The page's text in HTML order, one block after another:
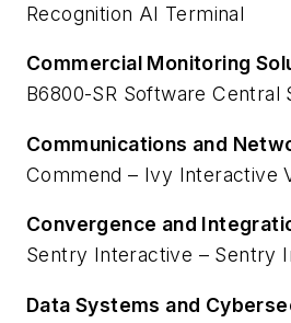
Recognition AI Terminal
Commercial Monitoring
B6800-SR Software Central
Communications and
Commend – Ivy Interactive
Convergence and
Sentry Interactive – Sentry
Data Systems and